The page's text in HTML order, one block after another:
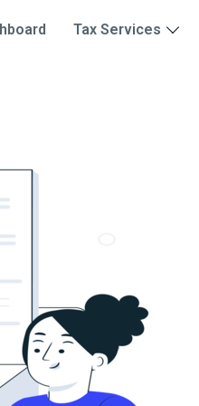
Tax Services